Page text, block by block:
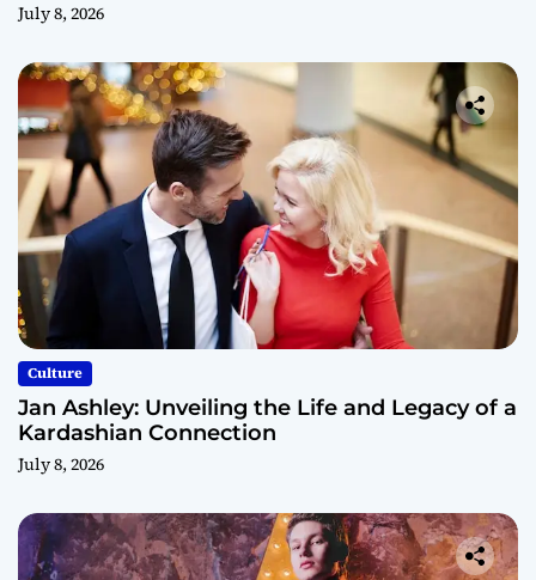
July 8, 2026
Culture
Jan Ashley: Unveiling the Life and Legacy of a
Kardashian Connection
July 8, 2026